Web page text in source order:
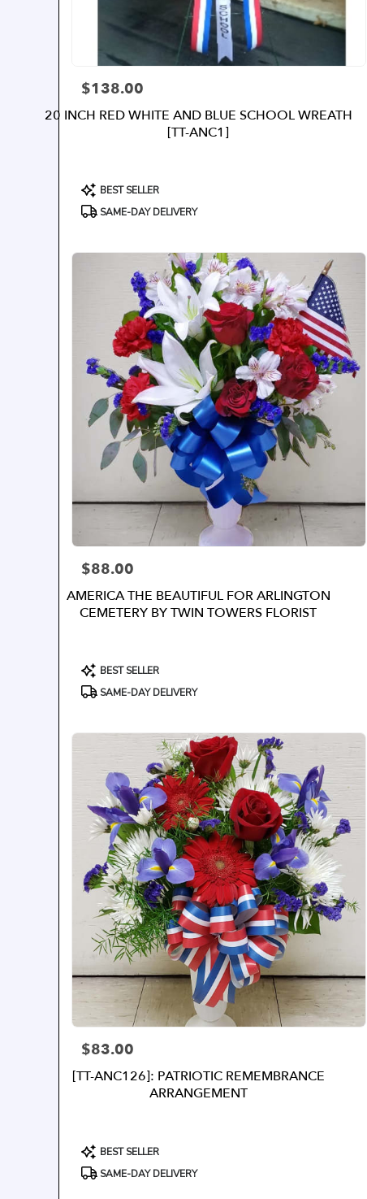
Price:
$138.00
20 INCH RED WHITE AND BLUE SCHOOL WREATH
[TT-ANC1]
Product
Tags:
BEST SELLER
SAME-DAY DELIVERY
Price:
$88.00
AMERICA THE BEAUTIFUL FOR ARLINGTON
CEMETERY BY TWIN TOWERS FLORIST
Product
Tags:
BEST SELLER
SAME-DAY DELIVERY
Price:
$83.00
[TT-ANC126]: PATRIOTIC REMEMBRANCE
ARRANGEMENT
Product
Tags:
BEST SELLER
SAME-DAY DELIVERY